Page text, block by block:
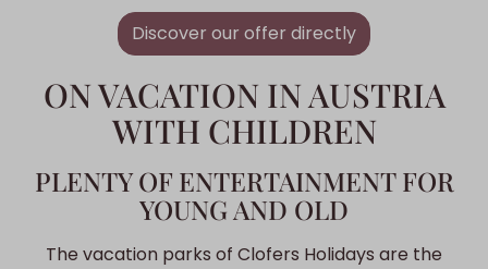
Discover our offer directly
ON VACATION IN AUSTRIA
WITH CHILDREN
PLENTY OF ENTERTAINMENT FOR
YOUNG AND OLD
The vacation parks of Clofers Holidays are the